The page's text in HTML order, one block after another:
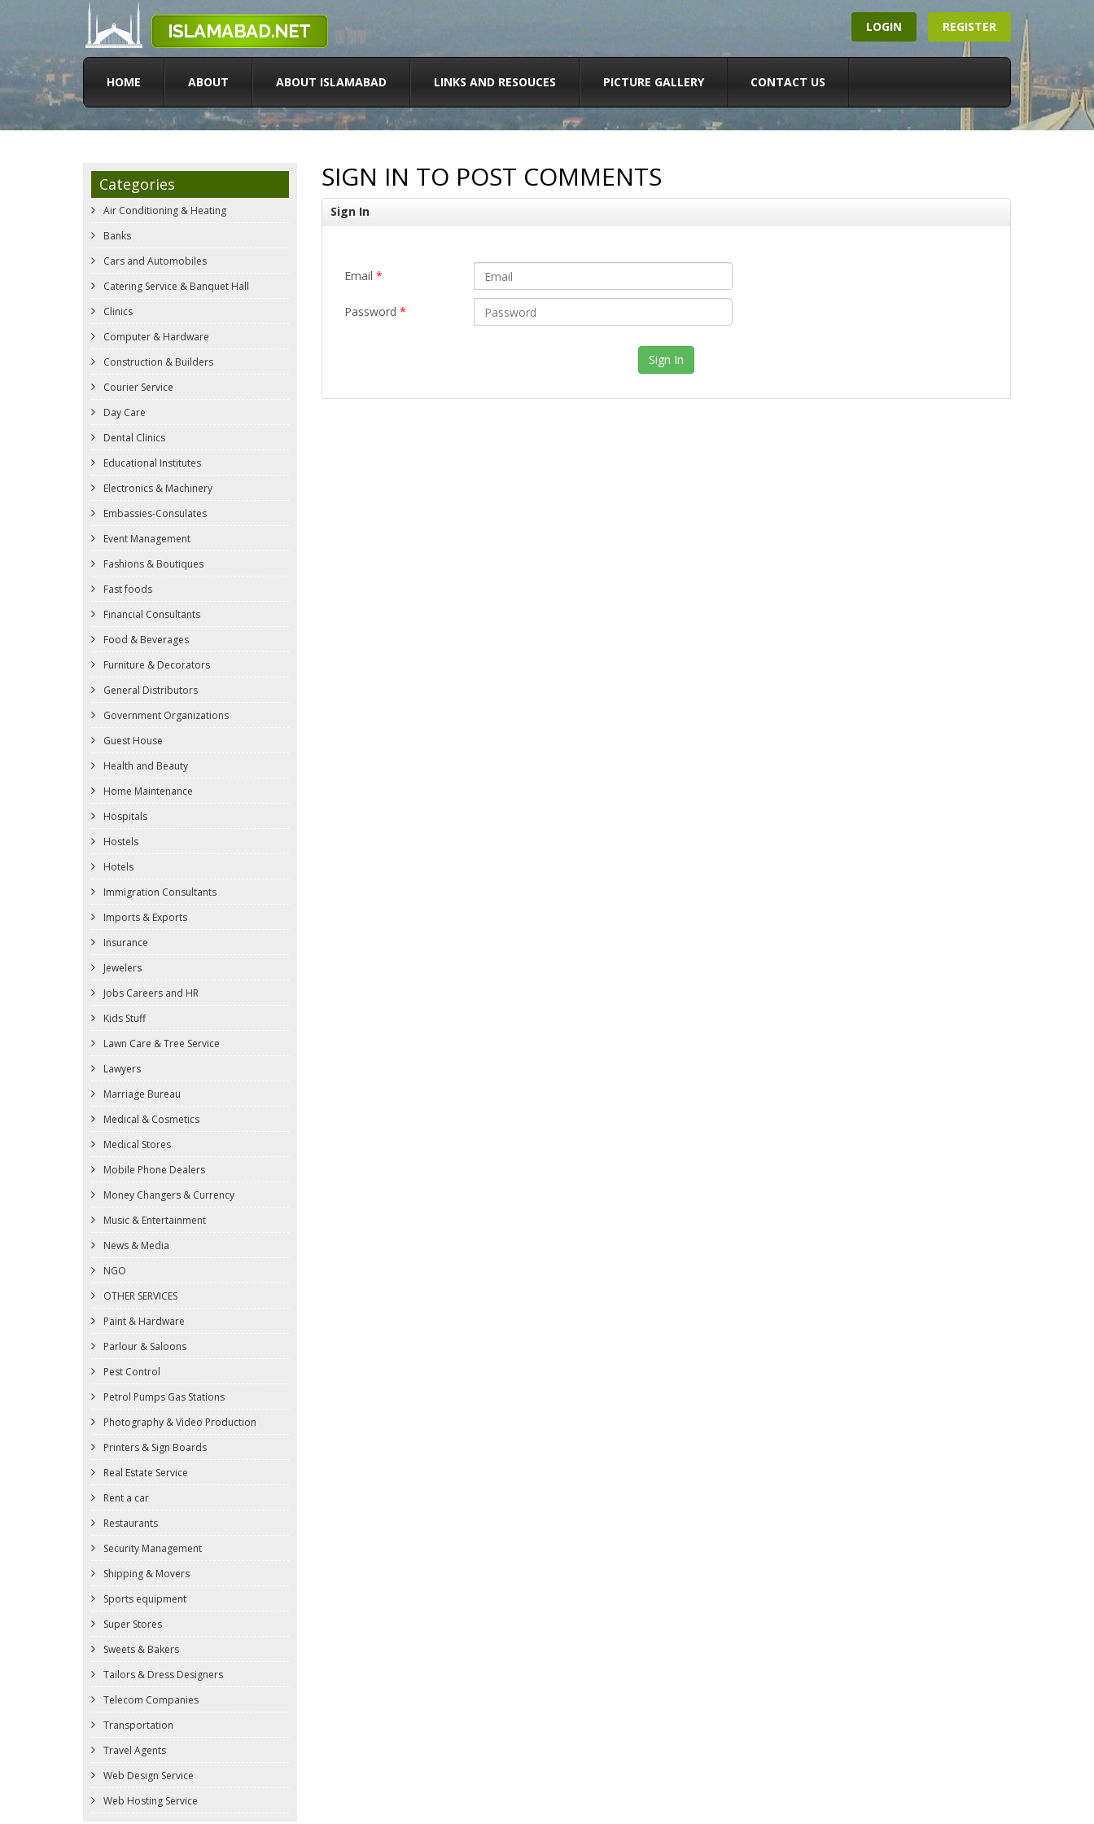
LOGIN REGISTER
HOME ABOUT ABOUT ISLAMABAD LINKS AND RESOUCES PICTURE GALLERY CONTACT US
Categories
Air Conditioning & Heating
Banks
Cars and Automobiles
Catering Service & Banquet Hall
Clinics
Computer & Hardware
Construction & Builders
Courier Service
Day Care
Dental Clinics
Educational Institutes
Electronics & Machinery
Embassies-Consulates
Event Management
Fashions & Boutiques
Fast foods
Financial Consultants
Food & Beverages
Furniture & Decorators
General Distributors
Government Organizations
Guest House
Health and Beauty
Home Maintenance
Hospitals
Hostels
Hotels
Immigration Consultants
Imports & Exports
Insurance
Jewelers
Jobs Careers and HR
Kids Stuff
Lawn Care & Tree Service
Lawyers
Marriage Bureau
Medical & Cosmetics
Medical Stores
Mobile Phone Dealers
Money Changers & Currency
Music & Entertainment
News & Media
NGO
OTHER SERVICES
Paint & Hardware
Parlour & Saloons
Pest Control
Petrol Pumps Gas Stations
Photography & Video Production
Printers & Sign Boards
Real Estate Service
Rent a car
Restaurants
Security Management
Shipping & Movers
Sports equipment
Super Stores
Sweets & Bakers
Tailors & Dress Designers
Telecom Companies
Transportation
Travel Agents
Web Design Service
Web Hosting Service
SIGN IN TO POST COMMENTS
Sign In
Email *
Password *